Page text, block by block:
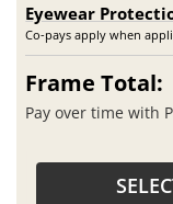
Eyewear
Co-pays apply when
Frame Total:
Pay over time with